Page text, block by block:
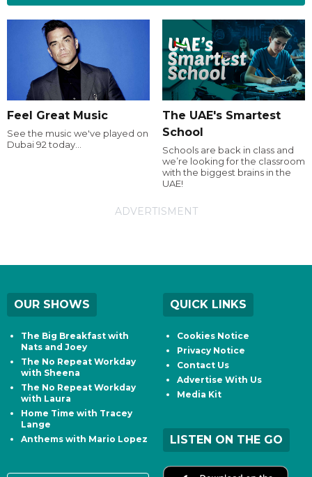
Feel Great Music
See the music we've played on
Dubai 92 today...
The UAE's Smartest
School
Schools are back in class and
we’re looking for the classroom
with the biggest brains in the
UAE!
ADVERTISMENT
OUR SHOWS
The Big Breakfast with
Nats and Joey
The No Repeat Workday
with Sheena
The No Repeat Workday
with Laura
Home Time with Tracey
Lange
Anthems with Mario Lopez
QUICK LINKS
Cookies Notice
Privacy Notice
Contact Us
Advertise With Us
Media Kit
LISTEN ON THE GO